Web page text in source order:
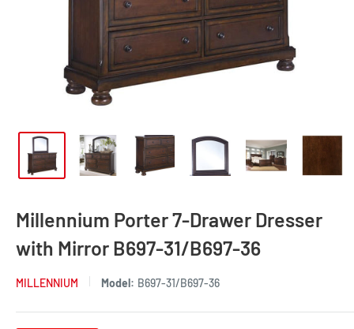
Millennium Porter 7-Drawer Dresser
with Mirror B697-31/B697-36
MILLENNIUM Model: B697-31/B697-36